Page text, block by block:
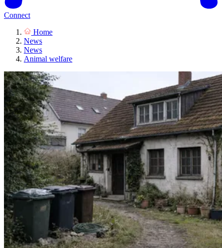
Connect
Home
News
News
Animal welfare